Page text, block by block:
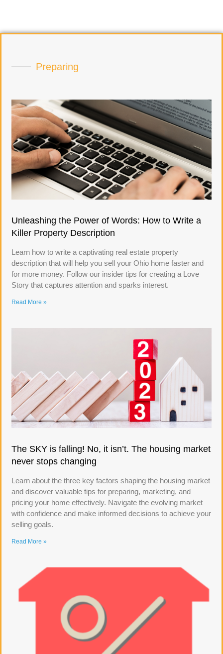
Preparing
Unleashing the Power of Words: How to Write a
Killer Property Description
Learn how to write a captivating real estate property
description that will help you sell your Ohio home faster and
for more money. Follow our insider tips for creating a Love
Story that captures attention and sparks interest.
Read More »
The SKY is falling! No, it isn’t. The housing market
never stops changing
Learn about the three key factors shaping the housing market
and discover valuable tips for preparing, marketing, and
pricing your home effectively. Navigate the evolving market
with confidence and make informed decisions to achieve your
selling goals.
Read More »